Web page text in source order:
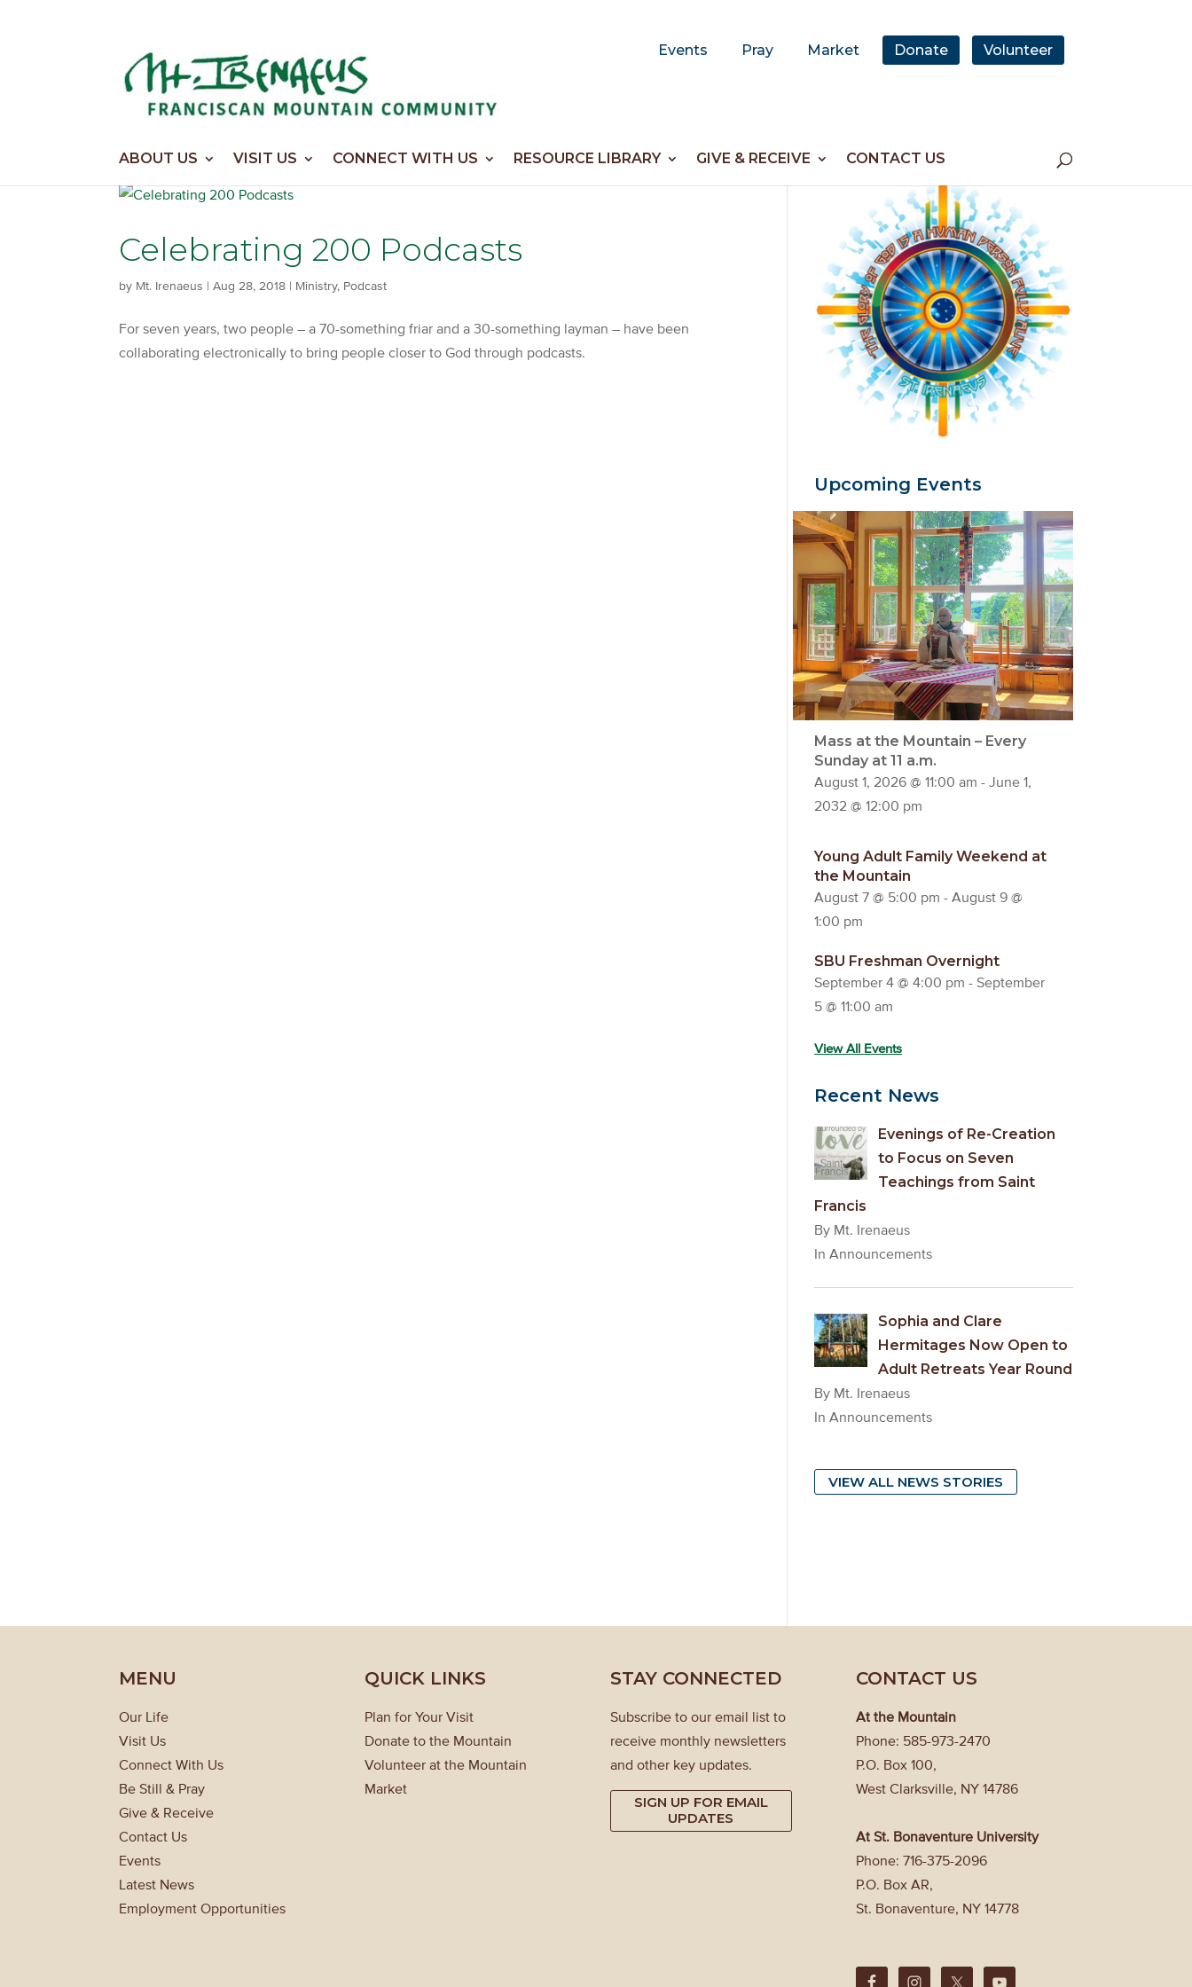
Events Pray Market Donate Volunteer
ABOUT US VISIT US CONNECT WITH US RESOURCE LIBRARY GIVE & RECEIVE CONTACT US
>Podcast
Celebrating 200 Podcasts
by Mt. Irenaeus |Aug 28, 2018 | Ministry, Podcast
For seven years, two people – a 70-something friar and a 30-something layman – have been
collaborating electronically to bring people closer to God through podcasts.
Upcoming Events
Mass at the Mountain – Every
Sunday at 11 a.m.
August 1, 2026 @ 11:00 am -June 1,
2032 @ 12:00 pm
Young Adult Family Weekend at
the Mountain
August 7 @ 5:00 pm -August 9 @
1:00 pm
SBU Freshman Overnight
September 4 @ 4:00 pm -September
5 @ 11:00 am
View All Events
Recent News
Evenings of Re-Creation
to Focus on Seven
Teachings from Saint
Francis
By Mt. Irenaeus
In Announcements
Sophia and Clare
Hermitages Now Open to
Adult Retreats Year Round
By Mt. Irenaeus
In Announcements
VIEW ALL NEWS STORIES
MENU
Our Life
Visit Us
Connect With Us
Be Still & Pray
Give & Receive
Contact Us
Events
Latest News
Employment Opportunities
QUICK LINKS
Plan for Your Visit
Donate to the Mountain
Volunteer at the Mountain
Market
STAY CONNECTED
Subscribe to our email list to
receive monthly newsletters
and other key updates.
SIGN UP FOR EMAIL
UPDATES
CONTACT US
At the Mountain
Phone: 585-973-2470
P.O. Box 100,
West Clarksville, NY 14786
At St. Bonaventure University
Phone: 716-375-2096
P.O. Box AR,
St. Bonaventure, NY 14778